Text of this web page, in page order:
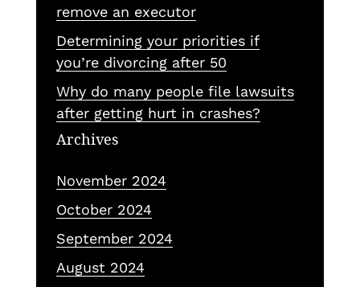
remove an executor
Determining your priorities if
you’re divorcing after 50
Why do many people file lawsuits
after getting hurt in crashes?
Archives
November 2024
October 2024
September 2024
August 2024